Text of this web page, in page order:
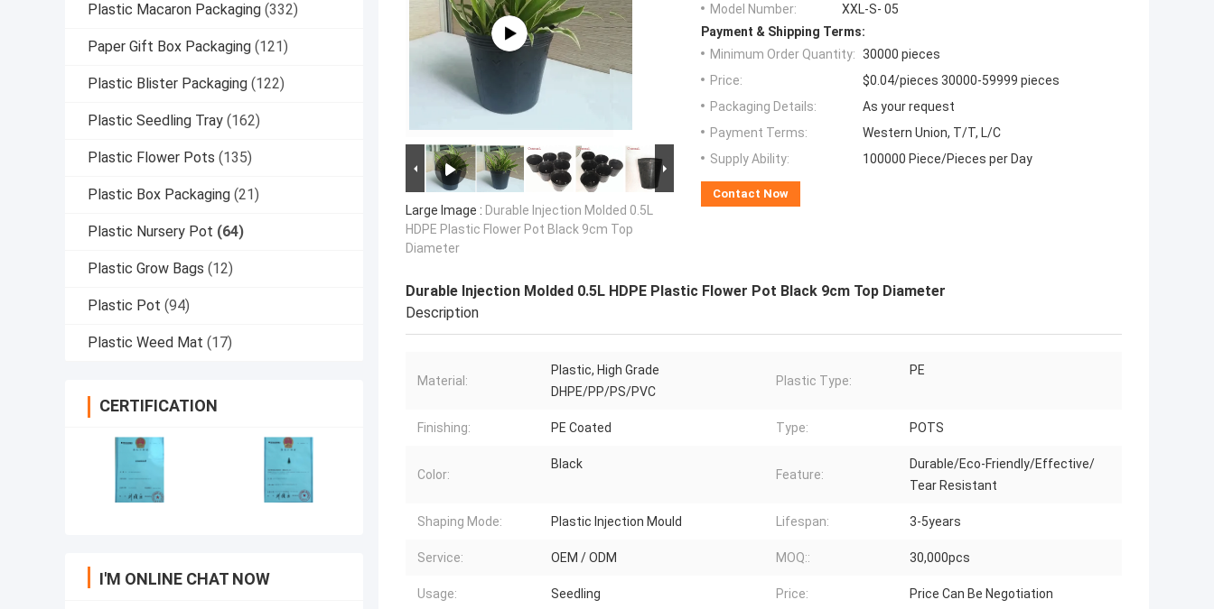
Plastic Macaron Packaging (332)
Paper Gift Box Packaging (121)
Plastic Blister Packaging (122)
Plastic Seedling Tray (162)
Plastic Flower Pots (135)
Plastic Box Packaging (21)
Plastic Nursery Pot (64)
Plastic Grow Bags (12)
Plastic Pot (94)
Plastic Weed Mat (17)
CERTIFICATION
I'M ONLINE CHAT NOW
Large Image : Durable Injection Molded 0.5L
HDPE Plastic Flower Pot Black 9cm Top
Diameter
Model Number:
XXL-S- 05
Payment & Shipping Terms:
Minimum Order Quantity: 30000 pieces
Price:
$0.04/pieces 30000-59999 pieces
Packaging Details:
As your request
Payment Terms:
Western Union, T/T, L/C
Supply Ability:
100000 Piece/Pieces per Day
Contact Now
Durable Injection Molded 0.5L HDPE Plastic Flower Pot Black 9cm Top Diameter
Description
Material:
Plastic, High Grade
DHPE/PP/PS/PVC
Plastic Type:
PE
Finishing: PE Coated Type: POTS
Color:
Black
Feature:
Durable/Eco-Friendly/Effective/
Tear Resistant
Shaping Mode: Plastic Injection Mould Lifespan: 3-5years
Service: OEM / ODM MOQ:: 30,000pcs
Usage: Seedling Price: Price Can Be Negotiation